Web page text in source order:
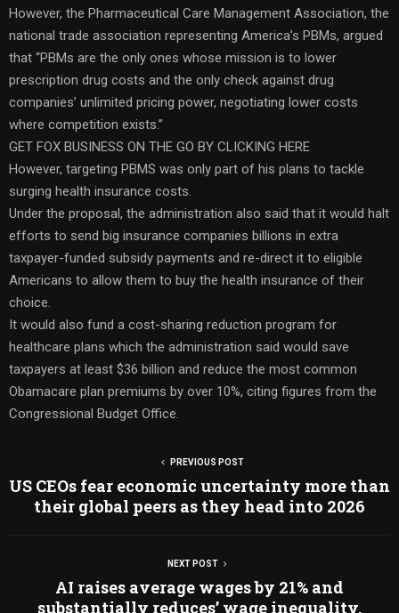
However, the Pharmaceutical Care Management Association, the
national trade association representing America’s PBMs, argued
that “PBMs are the only ones whose mission is to lower
prescription drug costs and the only check against drug
companies’ unlimited pricing power, negotiating lower costs
where competition exists.”
GET FOX BUSINESS ON THE GO BY CLICKING HERE
However, targeting PBMS was only part of his plans to tackle
surging health insurance costs.
Under the proposal, the administration also said that it would halt
efforts to send big insurance companies billions in extra
taxpayer-funded subsidy payments and re-direct it to eligible
Americans to allow them to buy the health insurance of their
choice.
It would also fund a cost-sharing reduction program for
healthcare plans which the administration said would save
taxpayers at least $36 billion and reduce the most common
Obamacare plan premiums by over 10%, citing figures from the
Congressional Budget Office.
PREVIOUS POST
US CEOs fear economic uncertainty more than
their global peers as they head into 2026
NEXT POST
AI raises average wages by 21% and
substantially reduces’ wage inequality,